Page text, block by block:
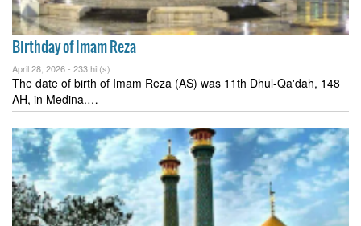
Birthday of Imam Reza
April 28, 2026 - 233 hit(s)
The date of birth of Imam Reza (AS) was 11th Dhul-Qa'dah, 148
AH, in Medina.…